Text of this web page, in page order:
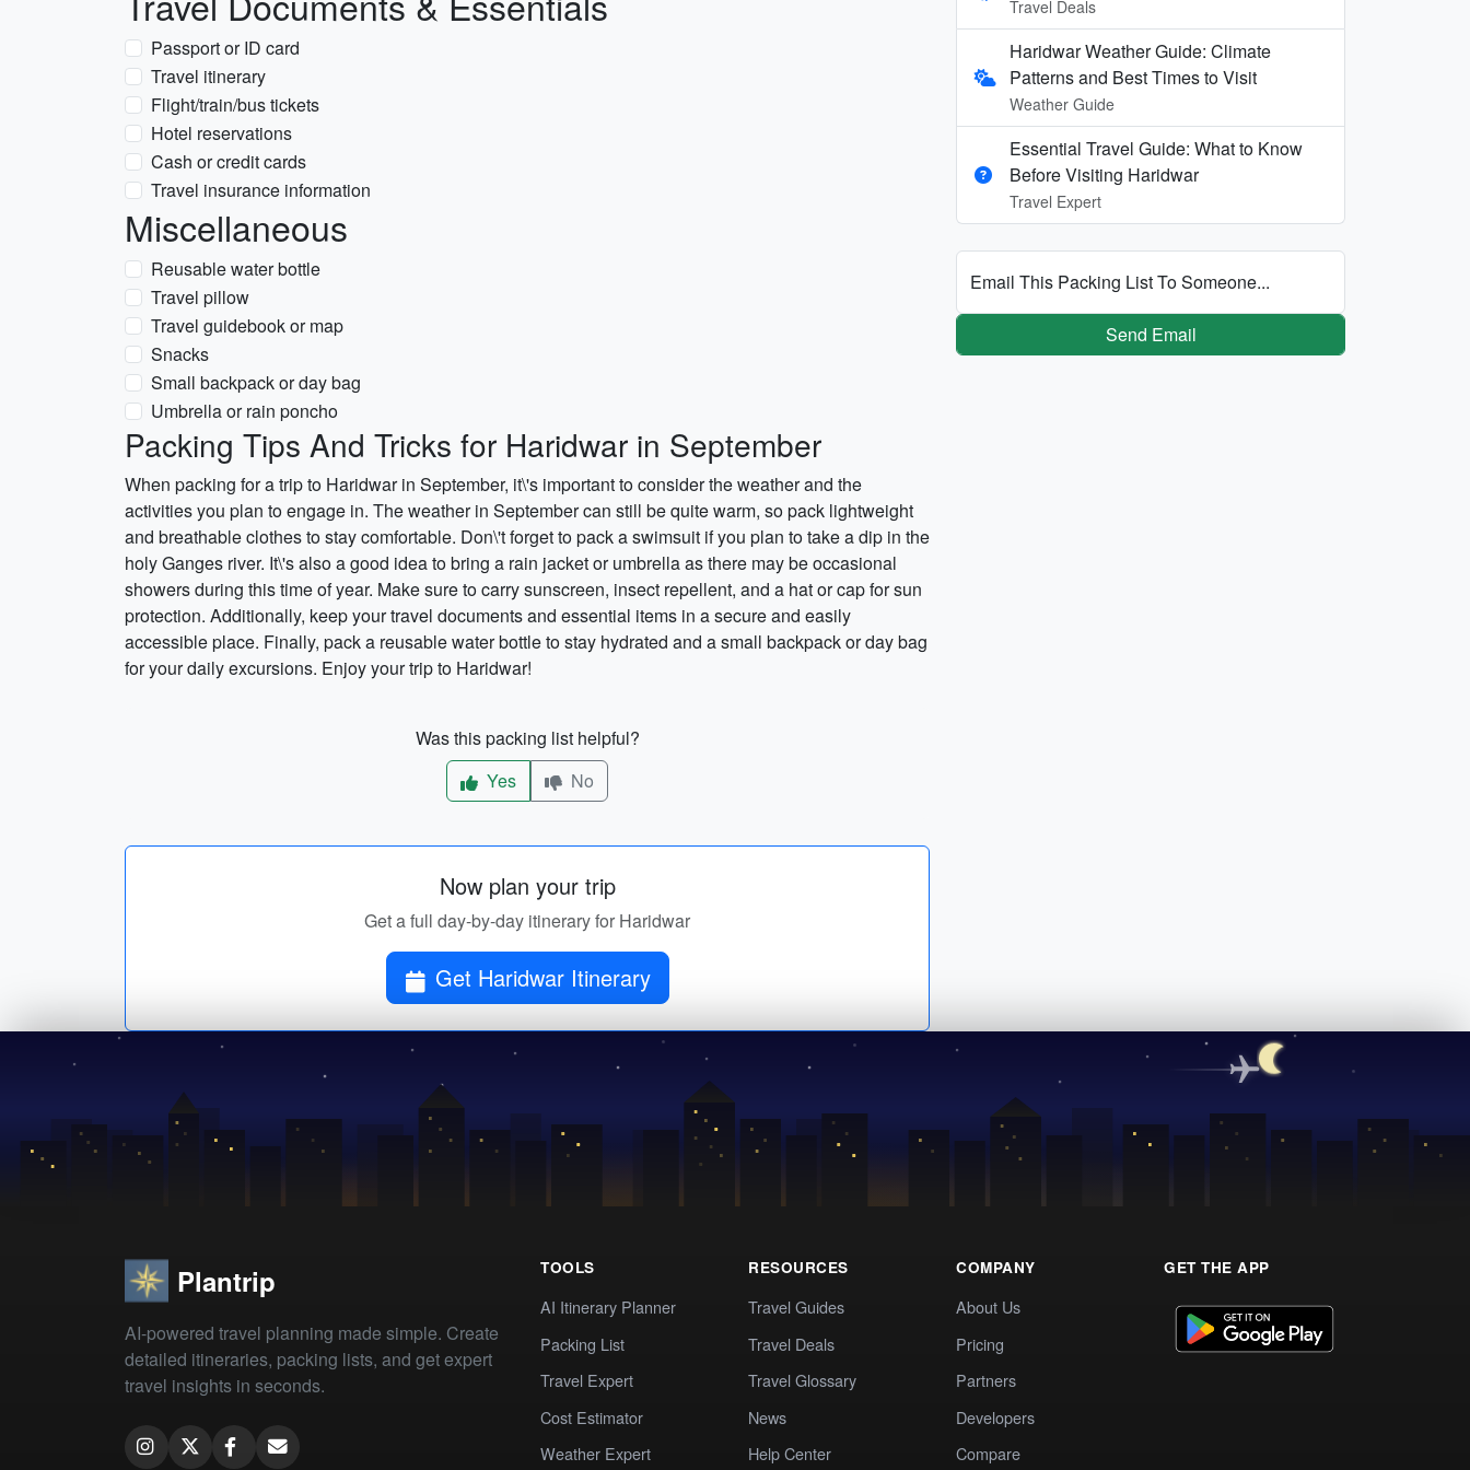
Passport or ID card
Travel itinerary
Flight/train/bus tickets
Hotel reservations
Cash or credit cards
Travel insurance information
Miscellaneous
Reusable water bottle
Travel pillow
Travel guidebook or map
Snacks
Small backpack or day bag
Umbrella or rain poncho
Packing Tips And Tricks for Haridwar in September
When packing for a trip to Haridwar in September, it\'s important to consider the weather and the
activities you plan to engage in. The weather in September can still be quite warm, so pack lightweight
and breathable clothes to stay comfortable. Don\'t forget to pack a swimsuit if you plan to take a dip in the
holy Ganges river. It\'s also a good idea to bring a rain jacket or umbrella as there may be occasional
showers during this time of year. Make sure to carry sunscreen, insect repellent, and a hat or cap for sun
protection. Additionally, keep your travel documents and essential items in a secure and easily
accessible place. Finally, pack a reusable water bottle to stay hydrated and a small backpack or day bag
for your daily excursions. Enjoy your trip to Haridwar!
Was this packing list helpful?
Yes
No
Now plan your trip
Get a full day-by-day itinerary for Haridwar
Get Haridwar Itinerary
Travel Deals
Haridwar Weather Guide: Climate
Patterns and Best Times to Visit
Weather Guide
Essential Travel Guide: What to Know
Before Visiting Haridwar
Travel Expert
Email This Packing List To Someone...
Send Email
Plantrip
AI-powered travel planning made simple. Create
detailed itineraries, packing lists, and get expert
travel insights in seconds.
TOOLS
AI Itinerary Planner
Packing List
Travel Expert
Cost Estimator
Weather Expert
RESOURCES
Travel Guides
Travel Deals
Travel Glossary
News
Help Center
COMPANY
About Us
Pricing
Partners
Developers
Compare
GET THE APP